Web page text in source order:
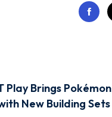
Play Brings Pokémon
New Building Sets